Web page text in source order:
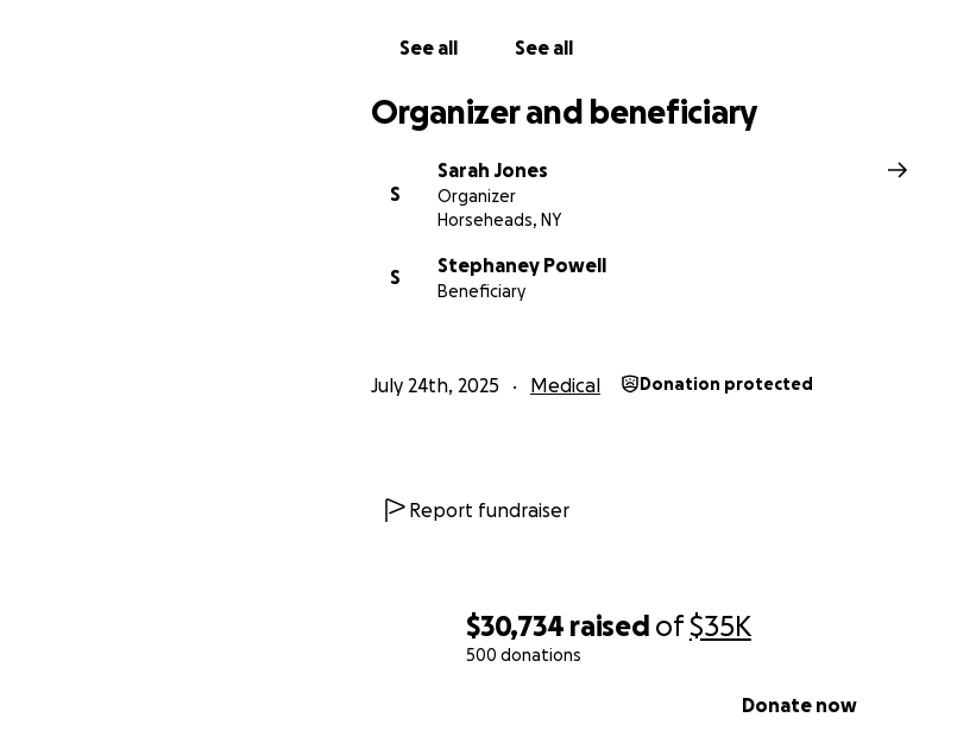
$30,734 raised of$35K
500 donations
Donate now
See all See all
Organizer and beneficiary
S
Sarah Jones
Organizer
Horseheads, NY
S
Stephaney Powell
Beneficiary
July 24th, 2025 Medical Donation protected
Report fundraiser